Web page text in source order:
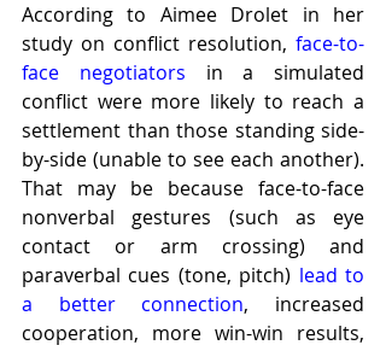
According to Aimee Drolet in her
study on conflict resolution, face-to-
face negotiators in a simulated
conflict were more likely to reach a
settlement than those standing side-
by-side (unable to see each another).
That may be because face-to-face
nonverbal gestures (such as eye
contact or arm crossing) and
paraverbal cues (tone, pitch) lead to
a better connection, increased
cooperation, more win-win results,